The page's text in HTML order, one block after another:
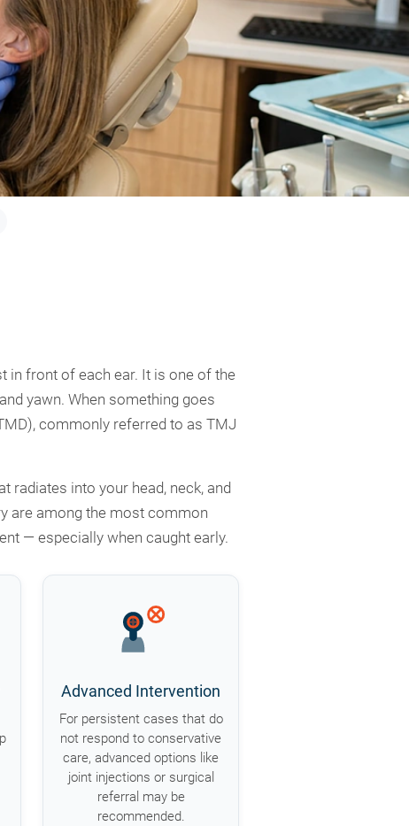
in front of each ear. It is one of the
yawn. When something goes
commonly referred to as TMJ
into your head, neck, and
are among the most common
— especially when caught early.
Advanced Intervention
For persistent cases that do
not respond to conservative
care, advanced options like
joint injections or surgical
referral may be
recommended.